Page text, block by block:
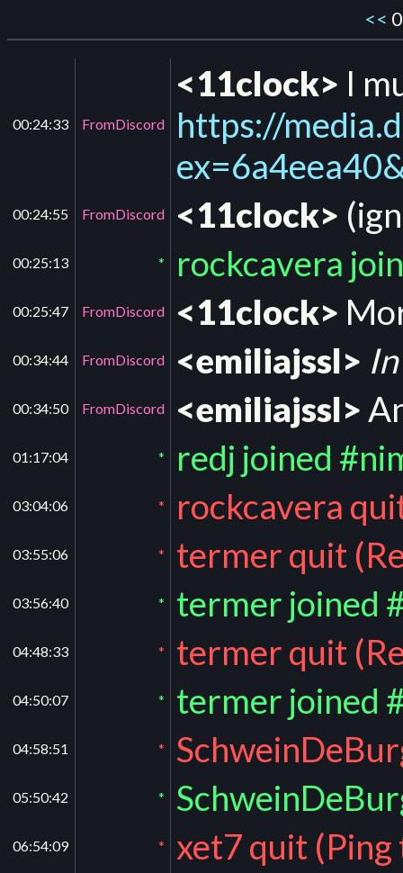
<<
00:24:33 FromDiscord
<11clock> I
https://
00:24:55 FromDiscord <11clock>
00:25:13 * rockcavera
00:25:47 FromDiscord <11clock>
00:34:44 FromDiscord <emiliajssl>
00:34:50 FromDiscord <emiliajssl>
01:17:04 * redj joined
03:04:06 * rockcavera
03:55:06 * termer quit
03:56:40 * termer joined
04:48:33 * termer quit
04:50:07 * termer joined
04:58:51 *
05:50:42 *
06:54:09 * xet7 quit